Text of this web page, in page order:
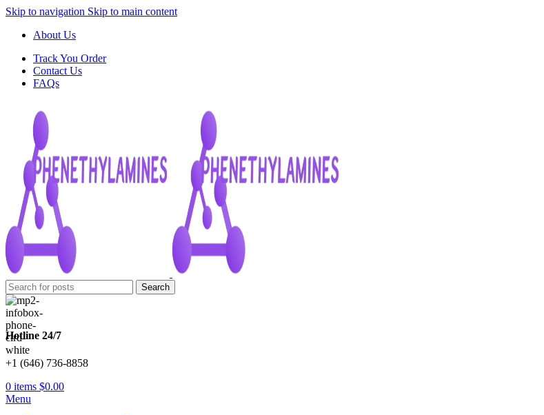
Skip to navigation Skip to main content
About Us
Track You Order
Contact Us
FAQs
Search
Hotline 24/7
+1 (646) 736-8858
0 items $0.00
Menu